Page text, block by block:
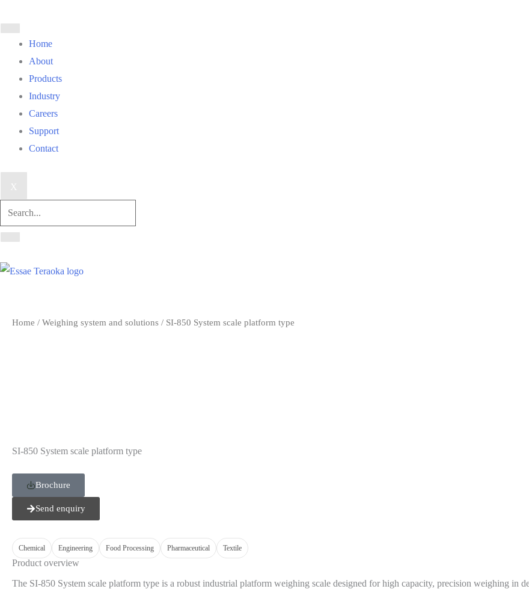
Home
About
Products
Industry
Careers
Support
Contact
X
Home / Weighing system and solutions / SI-850 System scale platform type
SI-850 System scale platform type
Brochure
Send enquiry
Chemical Engineering Food Processing Pharmaceutical Textile
Product overview
The SI-850 System scale platform type is a robust industrial platform weighing scale designed for high capacity, precision weighing in